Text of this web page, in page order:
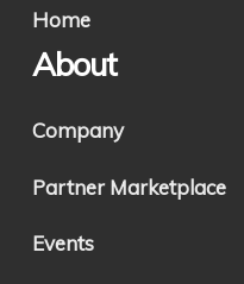
Home
About
Company
Partner Marketplace
Events